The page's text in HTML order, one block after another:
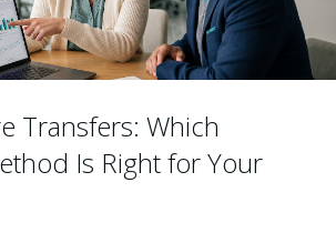
Transfers: Which
Is Right for Your